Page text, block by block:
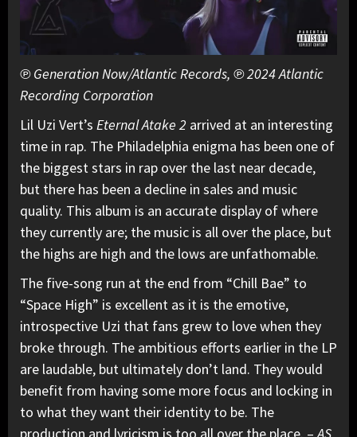
℗ Generation Now/Atlantic Records, ℗ 2024 Atlantic
Recording Corporation
Lil Uzi Vert’s Eternal Atake 2 arrived at an interesting
time in rap. The Philadelphia enigma has been one of
the biggest stars in rap over the last near decade,
but there has been a decline in sales and music
quality. This album is an accurate display of where
they currently are; the music is all over the place, but
the highs are high and the lows are unfathomable.
The five-song run at the end from “Chill Bae” to
“Space High” is excellent as it is the emotive,
introspective Uzi that fans grew to love when they
broke through. The ambitious efforts earlier in the LP
are laudable, but ultimately don’t land. They would
benefit from having some more focus and locking in
to what they want their identity to be. The
production and lyricism is too all over the place. –AS